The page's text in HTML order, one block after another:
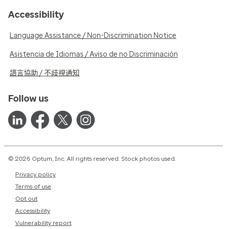
Accessibility
Language Assistance / Non-Discrimination Notice
Asistencia de Idiomas / Aviso de no Discriminación
語言協助 / 不歧視通知
Follow us
© 2026 Optum, Inc. All rights reserved. Stock photos used.
Privacy policy
Terms of use
Opt out
Accessibility
Vulnerability report